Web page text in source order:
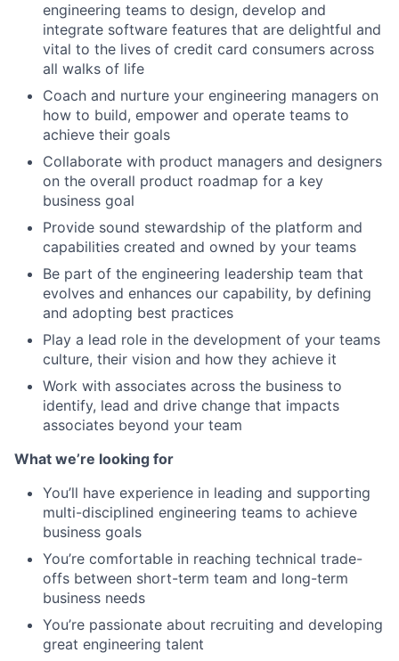
engineering teams to design, develop and
integrate software features that are delightful and
vital to the lives of credit card consumers across
all walks of life
Coach and nurture your engineering managers on
how to build, empower and operate teams to
achieve their goals
Collaborate with product managers and designers
on the overall product roadmap for a key
business goal
Provide sound stewardship of the platform and
capabilities created and owned by your teams
Be part of the engineering leadership team that
evolves and enhances our capability, by defining
and adopting best practices
Play a lead role in the development of your teams
culture, their vision and how they achieve it
Work with associates across the business to
identify, lead and drive change that impacts
associates beyond your team
What we’re looking for
You’ll have experience in leading and supporting
multi-disciplined engineering teams to achieve
business goals
You’re comfortable in reaching technical trade-
offs between short-term team and long-term
business needs
You’re passionate about recruiting and developing
great engineering talent